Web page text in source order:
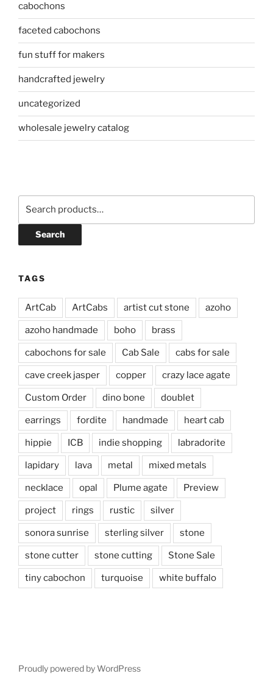
cabochons
faceted cabochons
fun stuff for makers
handcrafted jewelry
uncategorized
wholesale jewelry catalog
Search
TAGS
ArtCab ArtCabs artist cut stone azoho
azoho handmade boho brass
cabochons for sale Cab Sale cabs for sale
cave creek jasper copper crazy lace agate
Custom Order dino bone doublet
earrings fordite handmade heart cab
hippie ICB indie shopping labradorite
lapidary lava metal mixed metals
necklace opal Plume agate Preview
project rings rustic silver
sonora sunrise sterling silver stone
stone cutter stone cutting Stone Sale
tiny cabochon turquoise white buffalo
Proudly powered by WordPress